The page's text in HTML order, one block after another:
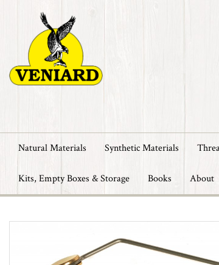
Natural Materials Synthetic Materials
Kits, Empty Boxes & Storage Books About